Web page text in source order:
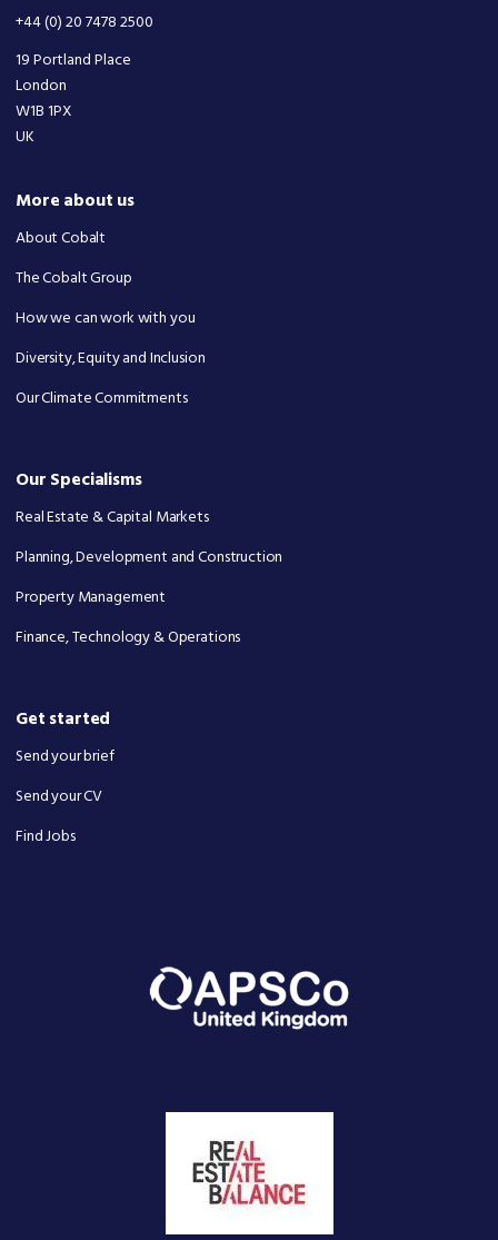
+44 (0) 20 7478 2500
19 Portland Place
London
W1B 1PX
UK
More about us
About Cobalt
The Cobalt Group
How we can work with you
Diversity, Equity and Inclusion
Our Climate Commitments
Our Specialisms
Real Estate & Capital Markets
Planning, Development and Construction
Property Management
Finance, Technology & Operations
Get started
Send your brief
Send your CV
Find Jobs